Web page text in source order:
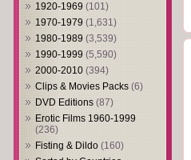
1920-1969 (101)
1970-1979 (1,631)
1980-1989 (3,539)
1990-1999 (5,590)
2000-2010 (394)
Clips & Movies Packs (6)
DVD Editions (87)
Erotic Films 1960-1999
(236)
Fisting & Dildo (160)